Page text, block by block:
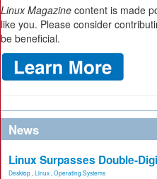
Linux Magazine content is made
like you. Please consider
be beneficial.
News
Linux Surpasses Double-
Desktop Linux Operating Systems